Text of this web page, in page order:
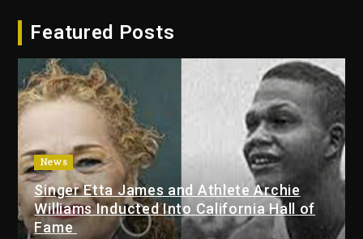
Dropping Tonight, August 7,
Duane ‘Keffe D’ Davis, Charged
With Organizing The Killing Of
Tupac Shakur, Is On Trial
3 days ago
Dame Dash Calls Out Loren
LoRosa For Reporting On His
Bankruptcy
Featured Posts
News
Singer Etta James and Athlete Archie
Williams Inducted Into California Hall of
Fame